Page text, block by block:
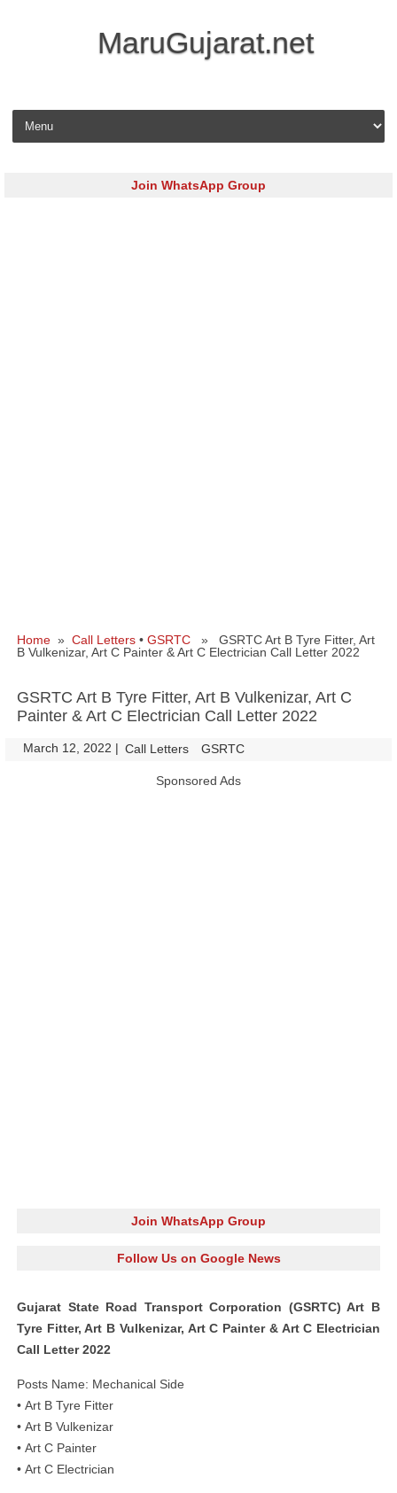
MaruGujarat.net
Skip to content
Join WhatsApp Group
Home » Call Letters • GSRTC » GSRTC Art B Tyre Fitter, Art
B Vulkenizar, Art C Painter & Art C Electrician Call Letter 2022
GSRTC Art B Tyre Fitter, Art B Vulkenizar, Art C
Painter & Art C Electrician Call Letter 2022
March 12, 2022 | Call Letters GSRTC
Sponsored Ads
Join WhatsApp Group
Follow Us on Google News
Gujarat State Road Transport Corporation (GSRTC) Art B
Tyre Fitter, Art B Vulkenizar, Art C Painter & Art C Electrician
Call Letter 2022
Posts Name: Mechanical Side
• Art B Tyre Fitter
• Art B Vulkenizar
• Art C Painter
• Art C Electrician